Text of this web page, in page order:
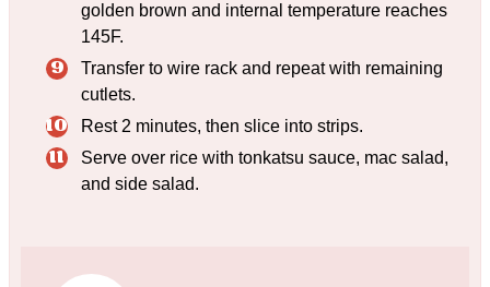
golden brown and internal temperature reaches
145F.
Transfer to wire rack and repeat with remaining
cutlets.
Rest 2 minutes, then slice into strips.
Serve over rice with tonkatsu sauce, mac salad,
and side salad.